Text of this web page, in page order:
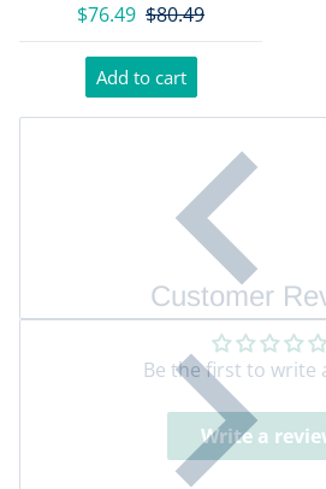
$76.49 $80.49
Add to cart
Customer
Be the first to write
Write a